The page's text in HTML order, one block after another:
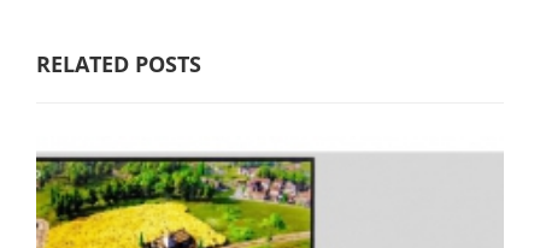
RELATED POSTS